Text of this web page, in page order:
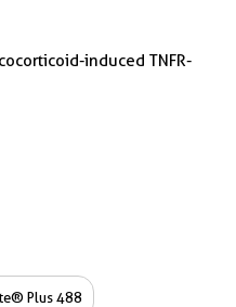
induced TNFR-
Plus 488